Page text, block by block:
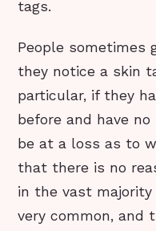
tags.
People sometimes
they notice a skin
particular, if they
before and have
be at a loss as to
that there is no
in the vast majority
very common, and